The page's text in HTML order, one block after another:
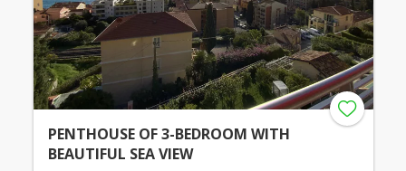
PENTHOUSE OF 3-BEDROOM WITH
BEAUTIFUL SEA VIEW